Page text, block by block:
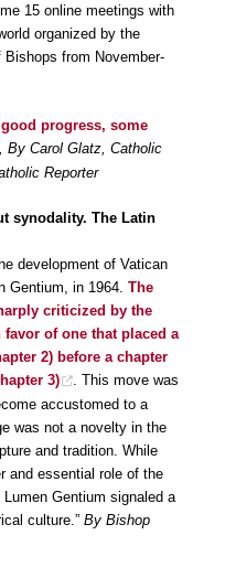
15 online meetings with
organized by the
from November-
progress, some
By Carol Glatz, Catholic
Reporter
synodality. The Latin
development of Vatican
Gentium, in 1964. The
criticized by the
of one that placed a
2) before a chapter
3)
. This move was
accustomed to a
was not a novelty in the
and tradition. While
and essential role of the
Gentium signaled a
culture.” By Bishop